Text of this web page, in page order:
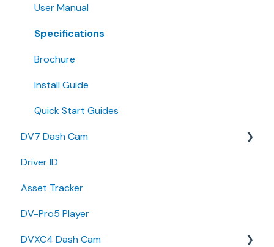
User Guide
Installer Certification Knowledge Base
User Manual
Specifications
Brochure
Install Guide
Quick Start Guides
DV7 Dash Cam
Quick Start Guides
Driver ID
Asset Tracker
DV-Pro5 Player
DVXC4 Dash Cam